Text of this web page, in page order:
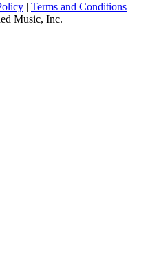
| Terms and Conditions
Music, Inc.